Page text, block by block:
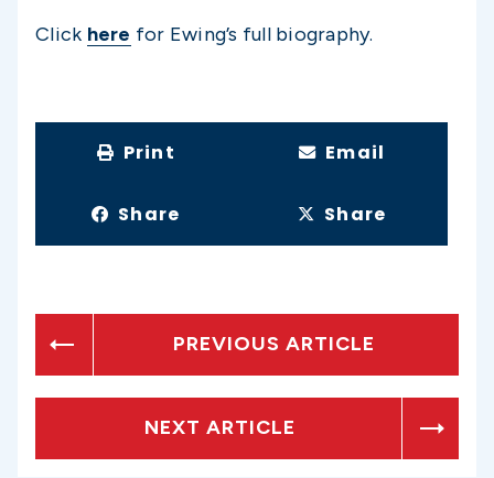
Click here for Ewing’s full biography.
Print Email
Share Share
PREVIOUS ARTICLE
NEXT ARTICLE